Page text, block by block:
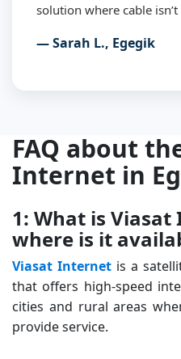
solution where cable isn’t
— Sarah L., Egegik
FAQ about
Internet in
1: What is
where is it
Viasat Internet is a
that offers high-speed
cities and rural areas
provide service.